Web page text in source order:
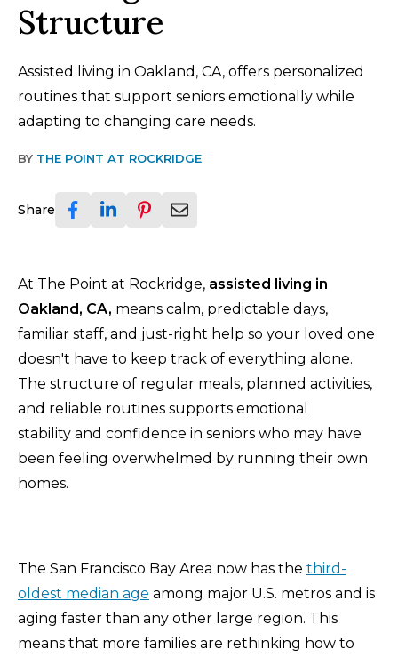
Structure
Assisted living in Oakland, CA, offers personalized
routines that support seniors emotionally while
adapting to changing care needs.
BY THE POINT AT ROCKRIDGE
Share
At The Point at Rockridge, assisted living in
Oakland, CA, means calm, predictable days,
familiar staff, and just-right help so your loved one
doesn't have to keep track of everything alone.
The structure of regular meals, planned activities,
and reliable routines supports emotional
stability and confidence in seniors who may have
been feeling overwhelmed by running their own
homes.
The San Francisco Bay Area now has the third-
oldest median age among major U.S. metros and is
aging faster than any other large region. This
means that more families are rethinking how to